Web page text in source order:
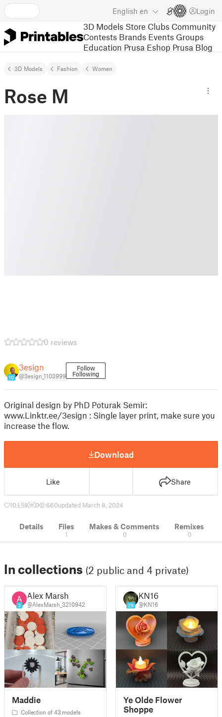
English en Login
3D Models Store Clubs Community
Contests Brands Events Groups
Education Prusa Eshop Prusa Blog
3D Models Fashion Women
Rose M
0 reviews
10
3esign
@3esign_1103999
Follow
Following
Original design by PhD Poturak Semir:
www.Linktr.ee/3esign : Single layer print, make sure you
increase the flow.
Download
Like Share
10 58 0 660updated March 8, 2024
Details Files
1
Makes & Comments
0
Remixes
0
In collections (2 public and 4 private)
3
Alex Marsh
@AlexMarsh_3210942
Maddie
Collection of 43 models
29
KN16
@KN16
Ye Olde Flower
Shoppe